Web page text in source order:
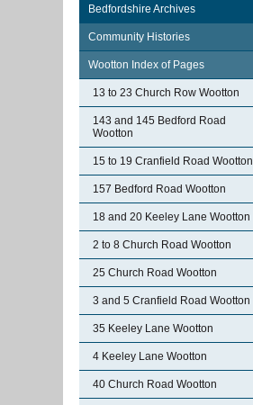
Bedfordshire Archives
Community Histories
Wootton Index of Pages
13 to 23 Church Row Wootton
143 and 145 Bedford Road
Wootton
15 to 19 Cranfield Road Wootton
157 Bedford Road Wootton
18 and 20 Keeley Lane Wootton
2 to 8 Church Road Wootton
25 Church Road Wootton
3 and 5 Cranfield Road Wootton
35 Keeley Lane Wootton
4 Keeley Lane Wootton
40 Church Road Wootton